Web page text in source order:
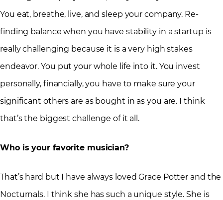
You eat, breathe, live, and sleep your company. Re-
finding balance when you have stability in a startup is
really challenging because it is a very high stakes
endeavor. You put your whole life into it. You invest
personally, financially, you have to make sure your
significant others are as bought in as you are. I think
that’s the biggest challenge of it all.
Who is your favorite musician?
That’s hard but I have always loved Grace Potter and the
Nocturnals. I think she has such a unique style. She is